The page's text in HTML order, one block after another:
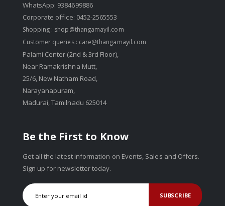
WhatsApp: 9384699886
Corporate office: 0452-2565553
Shopping : shop@thangamayil.com
Customer queries : care@thangamayil.com
Palami Center (2nd & 3rd Floor),
Near Ramakrishna Mutt,
25/6, New Natham Road,
Narayanapuram,
Madurai, Tamilnadu 625014
Be the First to Know
Get all the latest information on Events, Sales and Offers.
Sign up for newsletter today.
SUBSCRIBE